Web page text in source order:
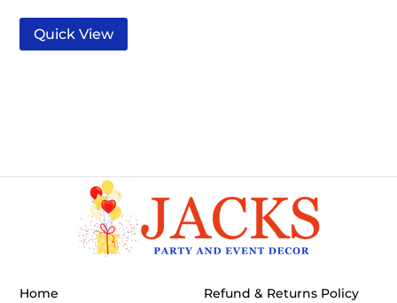
Quick View
Home
Refund & Returns Policy